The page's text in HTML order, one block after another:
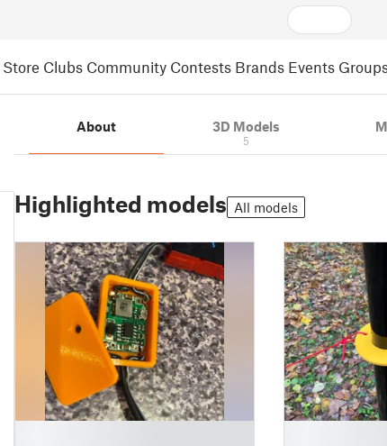
Store Clubs Community Contests Brands Events
About 3D Models
5
Highlighted models All models